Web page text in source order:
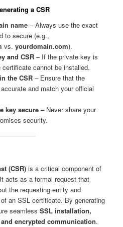
a CSR
name– Always use the exact
to secure (e.g.,
vs. yourdomain.com).
and CSR– If the private key is
cannot be installed.
the CSR– Ensure that the
and match your official
key secure– Never share your
security.
(CSR) is a critical component of
acts as a formal request that
the requesting entity and
an SSL certificate. By generating
seamlessSSL installation,
encrypted communication.